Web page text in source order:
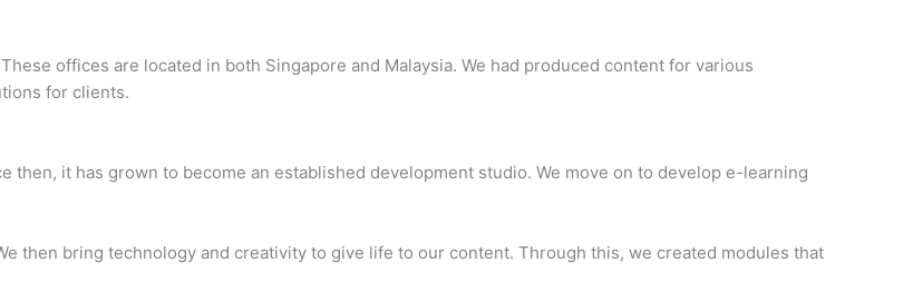
offices are located in both Singapore and Malaysia. We had produced content for various
for clients.
then, it has grown to become an established development studio. We move on to develop e-learning
then bring technology and creativity to give life to our content. Through this, we created modules that